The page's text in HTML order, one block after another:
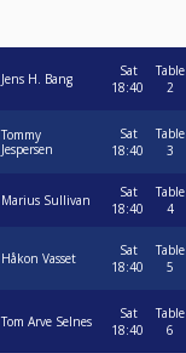
Jens H. Bang
Sat
18:40
Table
2
Tommy
Jespersen
Sat
18:40
Table
3
Marius Sullivan
Sat
18:40
Table
4
Håkon Vasset
Sat
18:40
Table
5
Tom Arve Selnes
Sat
18:40
Table
6